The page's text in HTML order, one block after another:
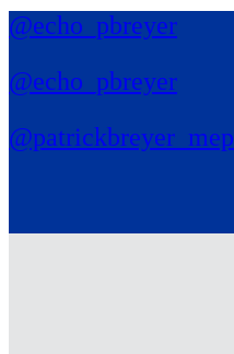
@echo_pbreyer
@echo_pbreyer
@patrickbreyer_mep